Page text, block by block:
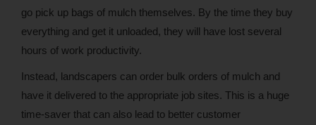
go pick up bags of mulch themselves. By the time they buy
everything and get it unloaded, they will have lost several
hours of work productivity.
Instead, landscapers can order bulk orders of mulch and
have it delivered to the appropriate job sites. This is a huge
time-saver that can also lead to better customer